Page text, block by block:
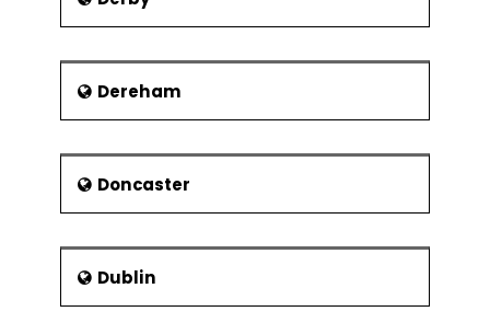
Dereham
Doncaster
Dublin